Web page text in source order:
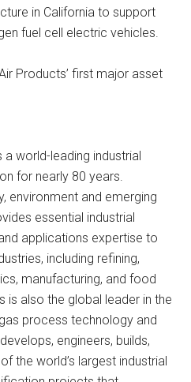
in California to support
fuel cell electric vehicles.
Products’ first major asset
a world-leading industrial
for nearly 80 years.
environment and emerging
essential industrial
applications expertise to
including refining,
manufacturing, and food
is also the global leader in the
process technology and
engineers, builds,
the world’s largest industrial